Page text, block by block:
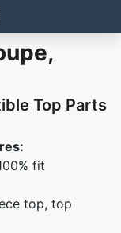
Top Parts
fit
top, top